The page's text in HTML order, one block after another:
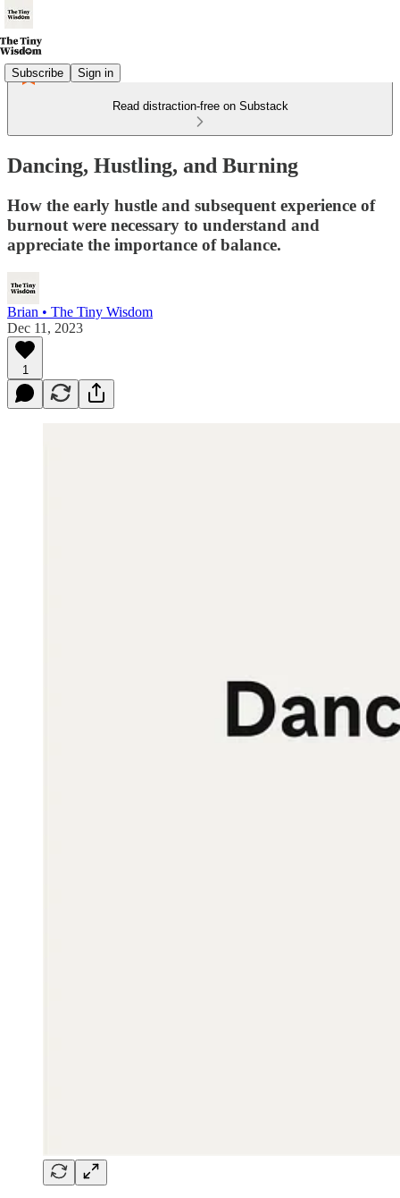
Subscribe Sign in
Read distraction-free on Substack
Dancing, Hustling, and Burning
How the early hustle and subsequent experience of
burnout were necessary to understand and
appreciate the importance of balance.
Brian • The Tiny Wisdom
Dec 11, 2023
1